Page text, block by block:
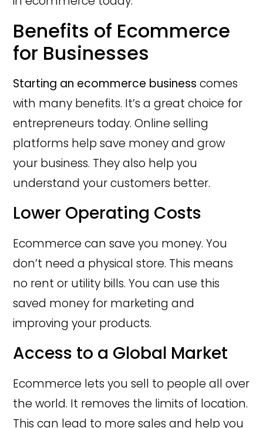
Benefits of Ecommerce
for Businesses
Starting an ecommerce business comes
with many benefits. It’s a great choice for
entrepreneurs today. Online selling
platforms help save money and grow
your business. They also help you
understand your customers better.
Lower Operating Costs
Ecommerce can save you money. You
don’t need a physical store. This means
no rent or utility bills. You can use this
saved money for marketing and
improving your products.
Access to a Global Market
Ecommerce lets you sell to people all over
the world. It removes the limits of location.
This can lead to more sales and help you